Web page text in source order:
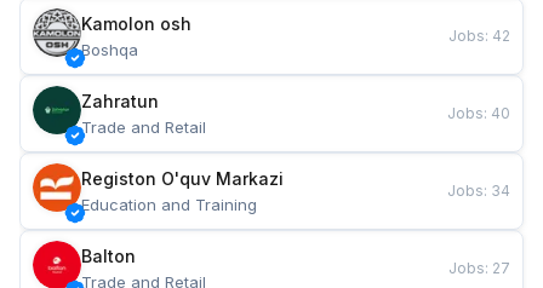
Kamolon osh
Boshqa
Jobs: 42
Zahratun
Trade and Retail
Jobs: 40
Registon O'quv Markazi
Education and Training
Jobs: 34
Balton
Trade and Retail
Jobs: 27